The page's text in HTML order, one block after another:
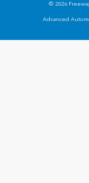
© 2026
Advanced